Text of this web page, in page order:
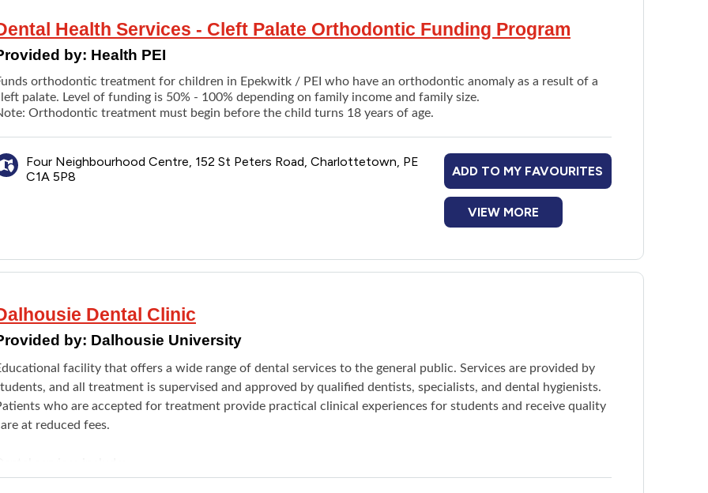
New dentures
Denture repairs
Emergency treatment of dental pain, minor procedure
Referral to hospital for dental care
Nitrous oxide sedation (in the dental office)
Four Neighborhood Clinic
Sherwood Business Centre
coverage.
Health Services - Cleft Palate Orthodontic Funding Program
by: Health PEI
orthodontic treatment for children in Epekwitk / PEI who have an orthodontic anomaly as a result of a
palate. Level of funding is 50% - 100% depending on family income and family size.
Orthodontic treatment must begin before the child turns 18 years of age.
Four Neighbourhood Centre, 152 St Peters Road, Charlottetown, PE
C1A 5P8
ADD TO MY FAVOURITES
VIEW MORE
Dental Clinic
by: Dalhousie University
facility that offers a wide range of dental services to the general public. Services are provided by
and all treatment is supervised and approved by qualified dentists, specialists, and dental hygienists.
who are accepted for treatment provide practical clinical experiences for students and receive quality
at reduced fees.
Fillings